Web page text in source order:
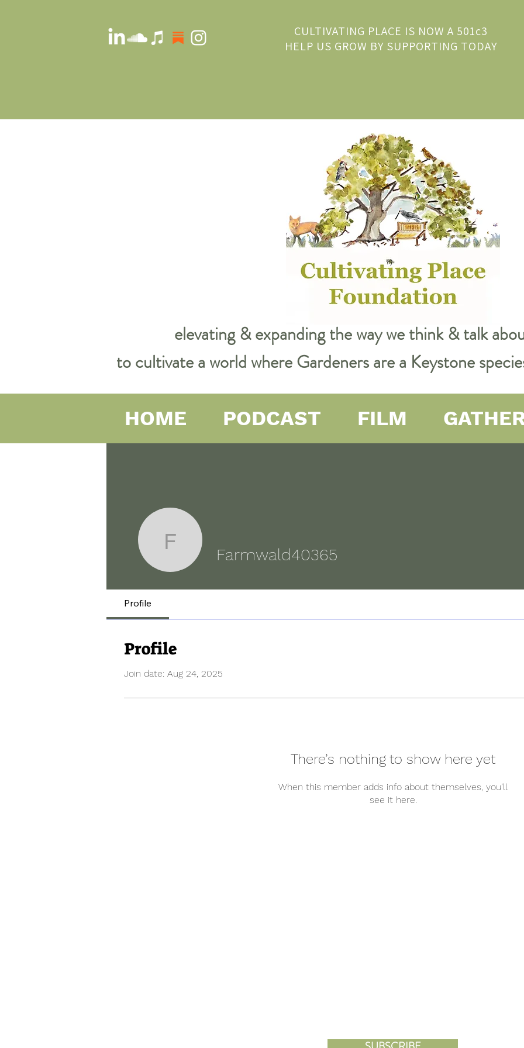
CULTIVATING PLACE IS NOW A 501c3
HELP US GROW BY SUPPORTING TODAY
elevating & expanding the way we think & talk
to cultivate a world where Gardeners are a Keystone
HOME PODCAST FILM
Farmwald40365
Farmwald40365
Profile
Profile
Join date: Aug 24, 2025
There’s nothing to show here yet
When this member adds info about themselves, you’ll
see it here.